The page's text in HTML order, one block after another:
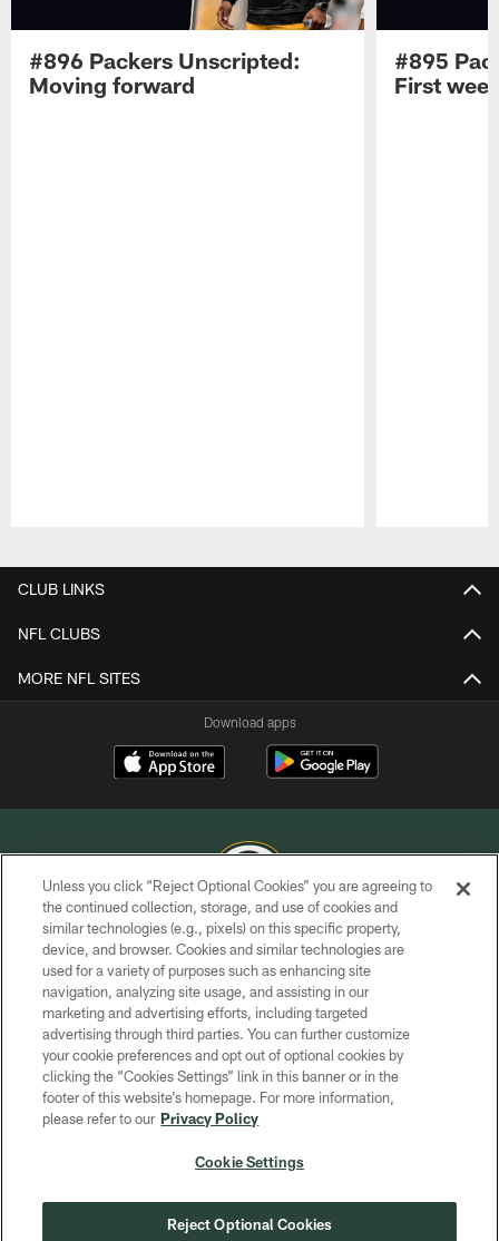
#896 Packers Unscripted:
Moving forward
#895
First
CLUB LINKS
NFL CLUBS
MORE NFL SITES
Download apps
COPYRIGHT © GREEN BAY PACKERS, INC.
PRIVACY POLICY
TERMS OF SERVICE
CONTACT US
ACCESSIBILITY
SITE MAP
COOKIE SETTINGS
Unless you click “Reject Optional Cookies” you are agreeing to
the continued collection, storage, and use of cookies and
similar technologies (e.g., pixels) on this specific property,
device, and browser. Cookies and similar technologies are
used for a variety of purposes such as enhancing site
navigation, analyzing site usage, and assisting in our
marketing and advertising efforts, including targeted
advertising through third parties. You can further customize
your cookie preferences and opt out of optional cookies by
clicking the “Cookies Settings” link in this banner or in the
footer of this website’s homepage. For more information,
please refer to our Privacy Policy
Cookie Settings
Reject Optional Cookies